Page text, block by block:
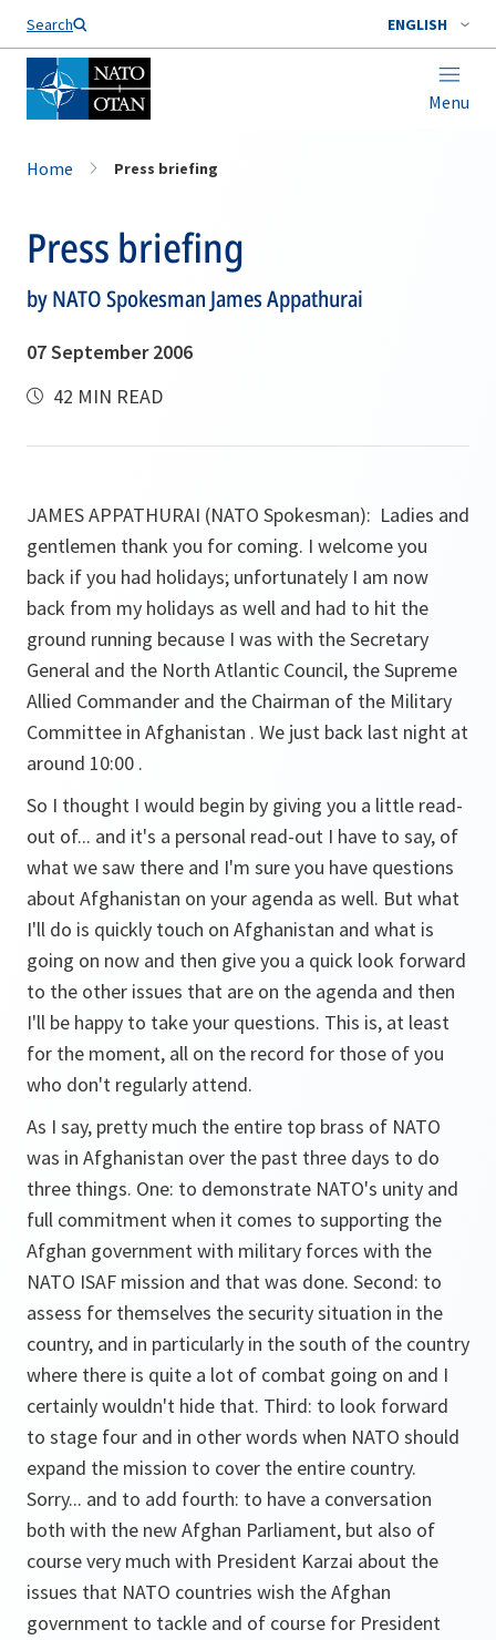
Search ENGLISH
Menu
Home Press briefing
Press briefing
by NATO Spokesman James Appathurai
07 September 2006
42 MIN READ
JAMES APPATHURAI (NATO Spokesman): Ladies and
gentlemen thank you for coming. I welcome you
back if you had holidays; unfortunately I am now
back from my holidays as well and had to hit the
ground running because I was with the Secretary
General and the North Atlantic Council, the Supreme
Allied Commander and the Chairman of the Military
Committee in Afghanistan . We just back last night at
around 10:00 .
So I thought I would begin by giving you a little read-
out of... and it's a personal read-out I have to say, of
what we saw there and I'm sure you have questions
about Afghanistan on your agenda as well. But what
I'll do is quickly touch on Afghanistan and what is
going on now and then give you a quick look forward
to the other issues that are on the agenda and then
I'll be happy to take your questions. This is, at least
for the moment, all on the record for those of you
who don't regularly attend.
As I say, pretty much the entire top brass of NATO
was in Afghanistan over the past three days to do
three things. One: to demonstrate NATO's unity and
full commitment when it comes to supporting the
Afghan government with military forces with the
NATO ISAF mission and that was done. Second: to
assess for themselves the security situation in the
country, and in particularly in the south of the country
where there is quite a lot of combat going on and I
certainly wouldn't hide that. Third: to look forward
to stage four and in other words when NATO should
expand the mission to cover the entire country.
Sorry... and to add fourth: to have a conversation
both with the new Afghan Parliament, but also of
course very much with President Karzai about the
issues that NATO countries wish the Afghan
government to tackle and of course for President